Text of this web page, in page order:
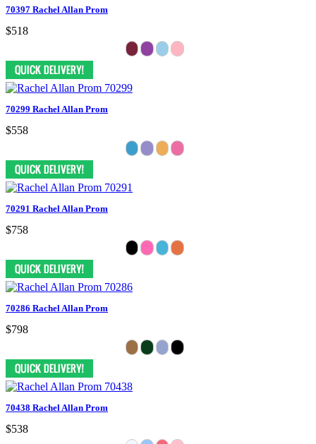
70397 Rachel Allan Prom
$518
70299 Rachel Allan Prom
$558
70291 Rachel Allan Prom
$758
70286 Rachel Allan Prom
$798
70438 Rachel Allan Prom
$538